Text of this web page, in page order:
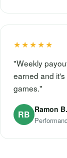
★★★★★
"Weekly
earned and it's
games."
RB Ramon B.